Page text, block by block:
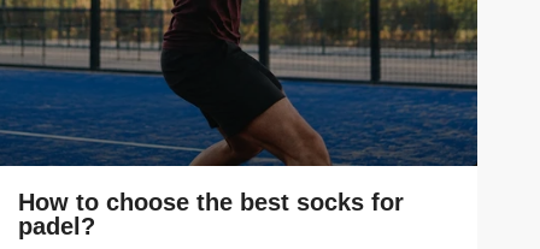
How to choose the best socks for
padel?